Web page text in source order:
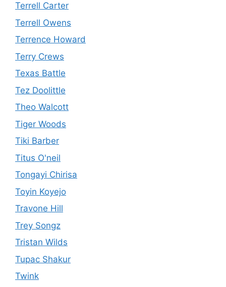
Terrell Carter
Terrell Owens
Terrence Howard
Terry Crews
Texas Battle
Tez Doolittle
Theo Walcott
Tiger Woods
Tiki Barber
Titus O'neil
Tongayi Chirisa
Toyin Koyejo
Travone Hill
Trey Songz
Tristan Wilds
Tupac Shakur
Twink